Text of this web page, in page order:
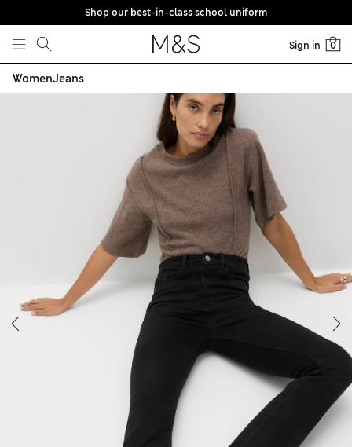
Skip to content
Shop our best-in-class school uniform
Sign in 0
WomenJeans